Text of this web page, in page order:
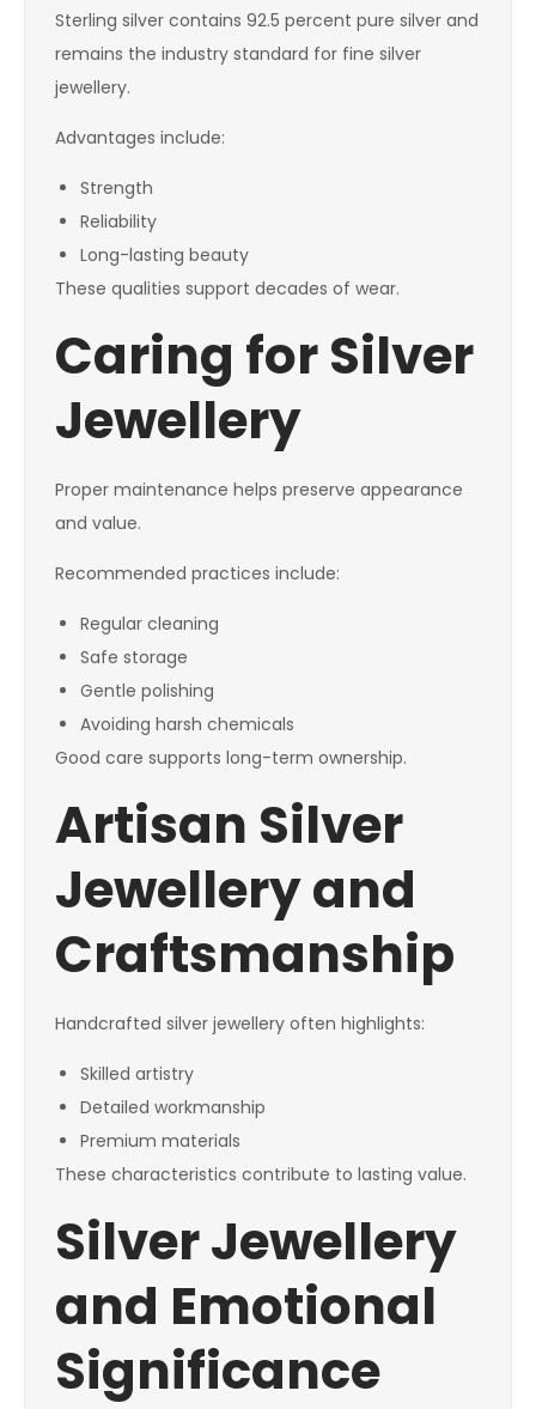
Sterling silver contains 92.5 percent pure silver and
remains the industry standard for fine silver
jewellery.
Advantages include:
Strength
Reliability
Long-lasting beauty
These qualities support decades of wear.
Caring for Silver
Jewellery
Proper maintenance helps preserve appearance
and value.
Recommended practices include:
Regular cleaning
Safe storage
Gentle polishing
Avoiding harsh chemicals
Good care supports long-term ownership.
Artisan Silver
Jewellery and
Craftsmanship
Handcrafted silver jewellery often highlights:
Skilled artistry
Detailed workmanship
Premium materials
These characteristics contribute to lasting value.
Silver Jewellery
and Emotional
Significance